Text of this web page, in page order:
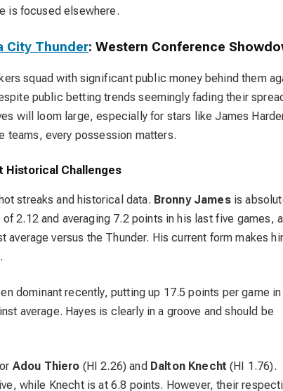
is focused elsewhere.
City Thunder: Western Conference
squad with significant public money behind them
public betting trends seemingly fading their
will loom large, especially for stars like James
teams, every possession matters.
Historical Challenges
streaks and historical data. Bronny Jamesis
2.12 and averaging 7.2 points in his last five games, a
versus the Thunder. His current form makes
dominant recently, putting up 17.5 points per game in
average. Hayes is clearly in a groove and should be
Adou Thiero (HI 2.26) and Dalton Knecht (HI 1.76).
while Knecht is at 6.8 points. However, their